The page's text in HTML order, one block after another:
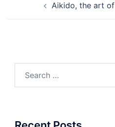
navigationAikido, the art